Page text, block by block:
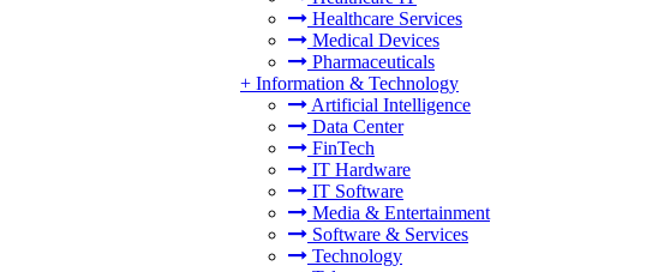
Healthcare Services
Medical Devices
Pharmaceuticals
+ Information & Technology
Artificial Intelligence
Data Center
FinTech
IT Hardware
IT Software
Media & Entertainment
Software & Services
Technology